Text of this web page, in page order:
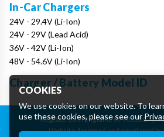
In-Car Chargers
24V - 29.4V (Li-Ion)
24V - 29V (Lead Acid)
36V - 42V (Li-Ion)
48V - 54.6V (Li-Ion)
Charger / Battery Model ID
Registered in England: 07906388 |
Website designed and developed
COOKIES
We use cookies on our website. To
use these cookies, please see our